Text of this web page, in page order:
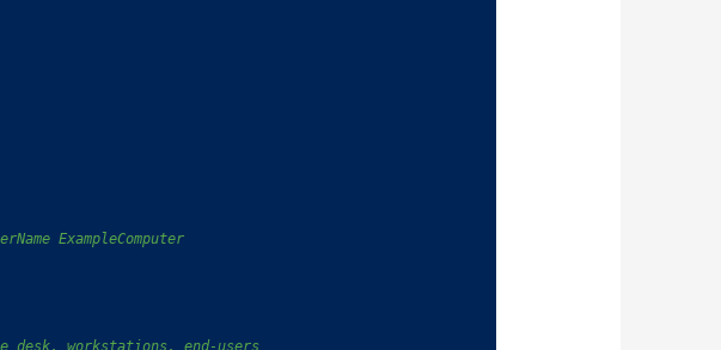
ExampleComputer
desk, workstations, end-users